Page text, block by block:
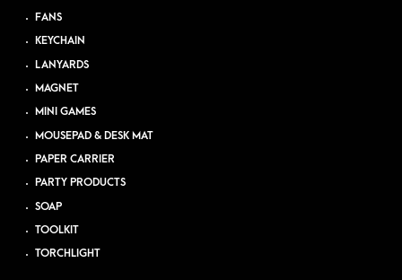
FANS
KEYCHAIN
LANYARDS
MAGNET
MINI GAMES
MOUSEPAD & DESK MAT
PAPER CARRIER
PARTY PRODUCTS
SOAP
TOOLKIT
TORCHLIGHT